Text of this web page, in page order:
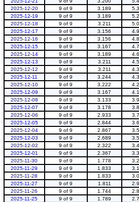
2025-12-20
9 of 9 3.189
2025-12-19
9 of 9 3.189
2025-12-18
9 of 9 3.211
2025-12-17
9 of 9 3.156
2025-12-16
9 of 9 3.156
2025-12-15
9 of 9 3.167
2025-12-14
9 of 9 3.189
2025-12-13
9 of 9 3.211
2025-12-12
9 of 9 3.211
2025-12-11
9 of 9 3.244
2025-12-10
9 of 9 3.222
2025-12-09
9 of 9 3.167
2025-12-08
9 of 9 3.133
2025-12-07
9 of 9 3.178
2025-12-06
9 of 9 2.933
2025-12-05
9 of 9 2.844
2025-12-04
9 of 9 2.867
2025-12-03
9 of 9 2.689
2025-12-02
9 of 9 2.322
2025-12-01
9 of 9 2.367
2025-11-30
9 of 9 1.778
2025-11-29
9 of 9 1.833
2025-11-28
9 of 9 1.833
2025-11-27
9 of 9 1.811
2025-11-26
9 of 9 1.744
2025-11-25
9 of 9 1.789